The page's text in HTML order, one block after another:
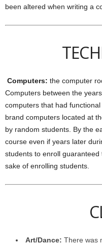
been altered when writing a
Computers: the computer
Computers between the
computers that had
brand computers located at
by random students. By the
course even if years later
students to enroll
sake of enrolling students.
Art/Dance: There was